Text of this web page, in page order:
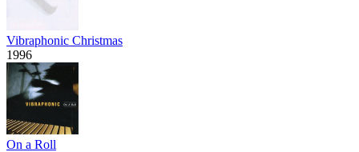
Vibraphonic Christmas
1996
On a Roll